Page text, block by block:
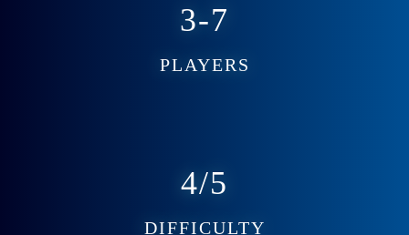
3-7
PLAYERS
4/5
DIFFICULTY